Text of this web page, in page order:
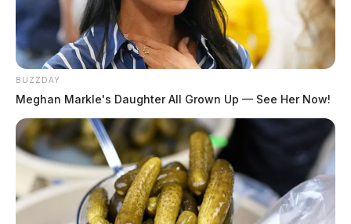
BUZZDAY
Meghan Markle's Daughter All Grown Up — See Her Now!